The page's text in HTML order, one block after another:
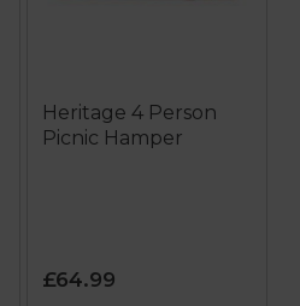
Heritage 4 Person
Picnic Hamper
£64.99